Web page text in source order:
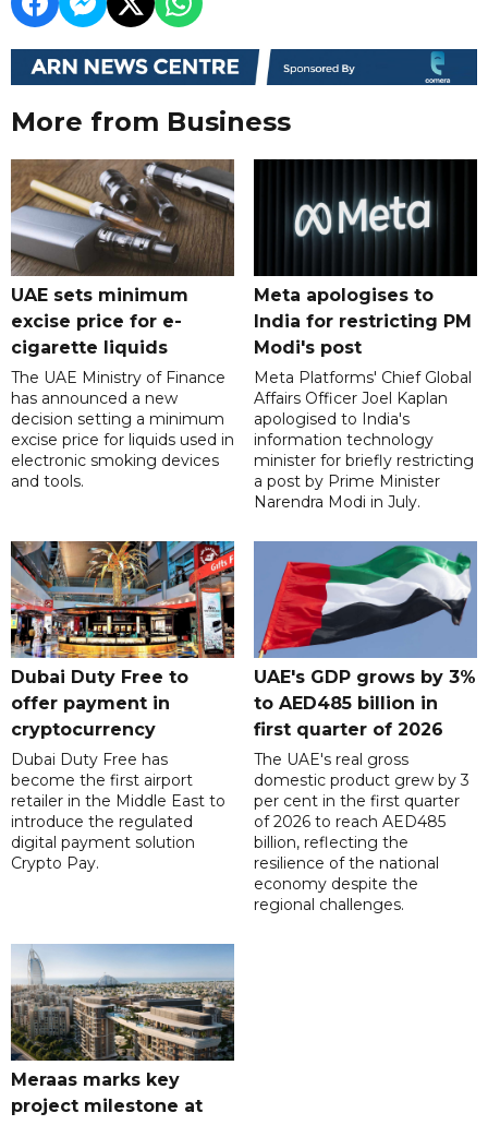
More from Business
UAE sets minimum
excise price for e-
cigarette liquids
The UAE Ministry of Finance
has announced a new
decision setting a minimum
excise price for liquids used in
electronic smoking devices
and tools.
Meta apologises to
India for restricting PM
Modi's post
Meta Platforms' Chief Global
Affairs Officer Joel Kaplan
apologised to India's
information technology
minister for briefly restricting
a post by Prime Minister
Narendra Modi in July.
Dubai Duty Free to
offer payment in
cryptocurrency
Dubai Duty Free has
become the first airport
retailer in the Middle East to
introduce the regulated
digital payment solution
Crypto Pay.
UAE's GDP grows by 3%
to AED485 billion in
first quarter of 2026
The UAE's real gross
domestic product grew by 3
per cent in the first quarter
of 2026 to reach AED485
billion, reflecting the
resilience of the national
economy despite the
regional challenges.
Meraas marks key
project milestone at